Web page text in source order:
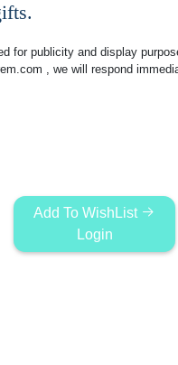
for publicity and display
, we will respond
Add To WishList
Login